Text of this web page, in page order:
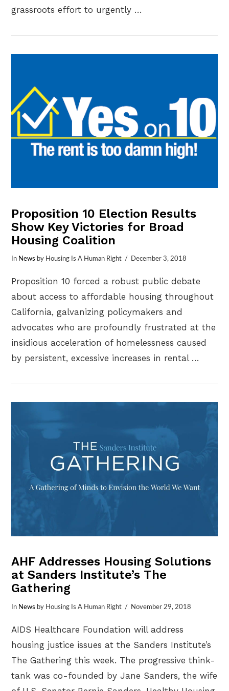
VIEW POST
grassroots effort to urgently …
Proposition 10 Election Results
Show Key Victories for Broad
Housing Coalition
In News by Housing Is A Human Right December 3, 2018
Proposition 10 forced a robust public debate
about access to affordable housing throughout
California, galvanizing policymakers and
advocates who are profoundly frustrated at the
insidious acceleration of homelessness caused
by persistent, excessive increases in rental …
AHF Addresses Housing Solutions
at Sanders Institute’s The
Gathering
In News by Housing Is A Human Right November 29, 2018
AIDS Healthcare Foundation will address
housing justice issues at the Sanders Institute’s
The Gathering this week. The progressive think-
tank was co-founded by Jane Sanders, the wife